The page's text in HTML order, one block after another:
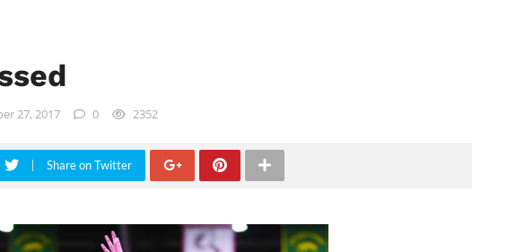
27, 2017 0 2352
Share on Twitter